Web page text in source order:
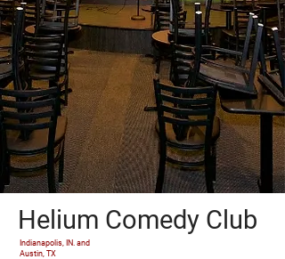
Helium Comedy Club
Indianapolis, IN. and
Austin, TX